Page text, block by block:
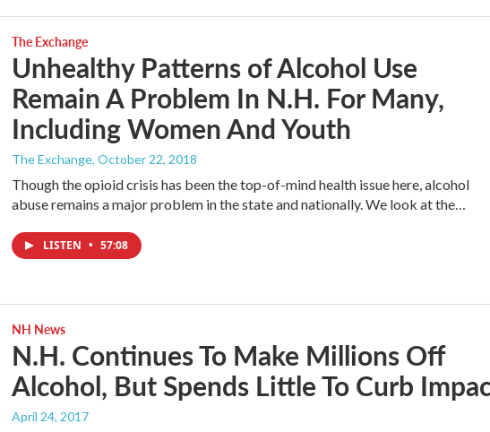
The Exchange
Unhealthy Patterns of Alcohol Use
Remain A Problem In N.H. For Many,
Including Women And Youth
The Exchange, October 22, 2018
Though the opioid crisis has been the top-of-mind health issue here, alcohol
abuse remains a major problem in the state and nationally. We look at the…
LISTEN • 57:08
NH News
N.H. Continues To Make Millions Off
Alcohol, But Spends Little To Curb
April 24, 2017